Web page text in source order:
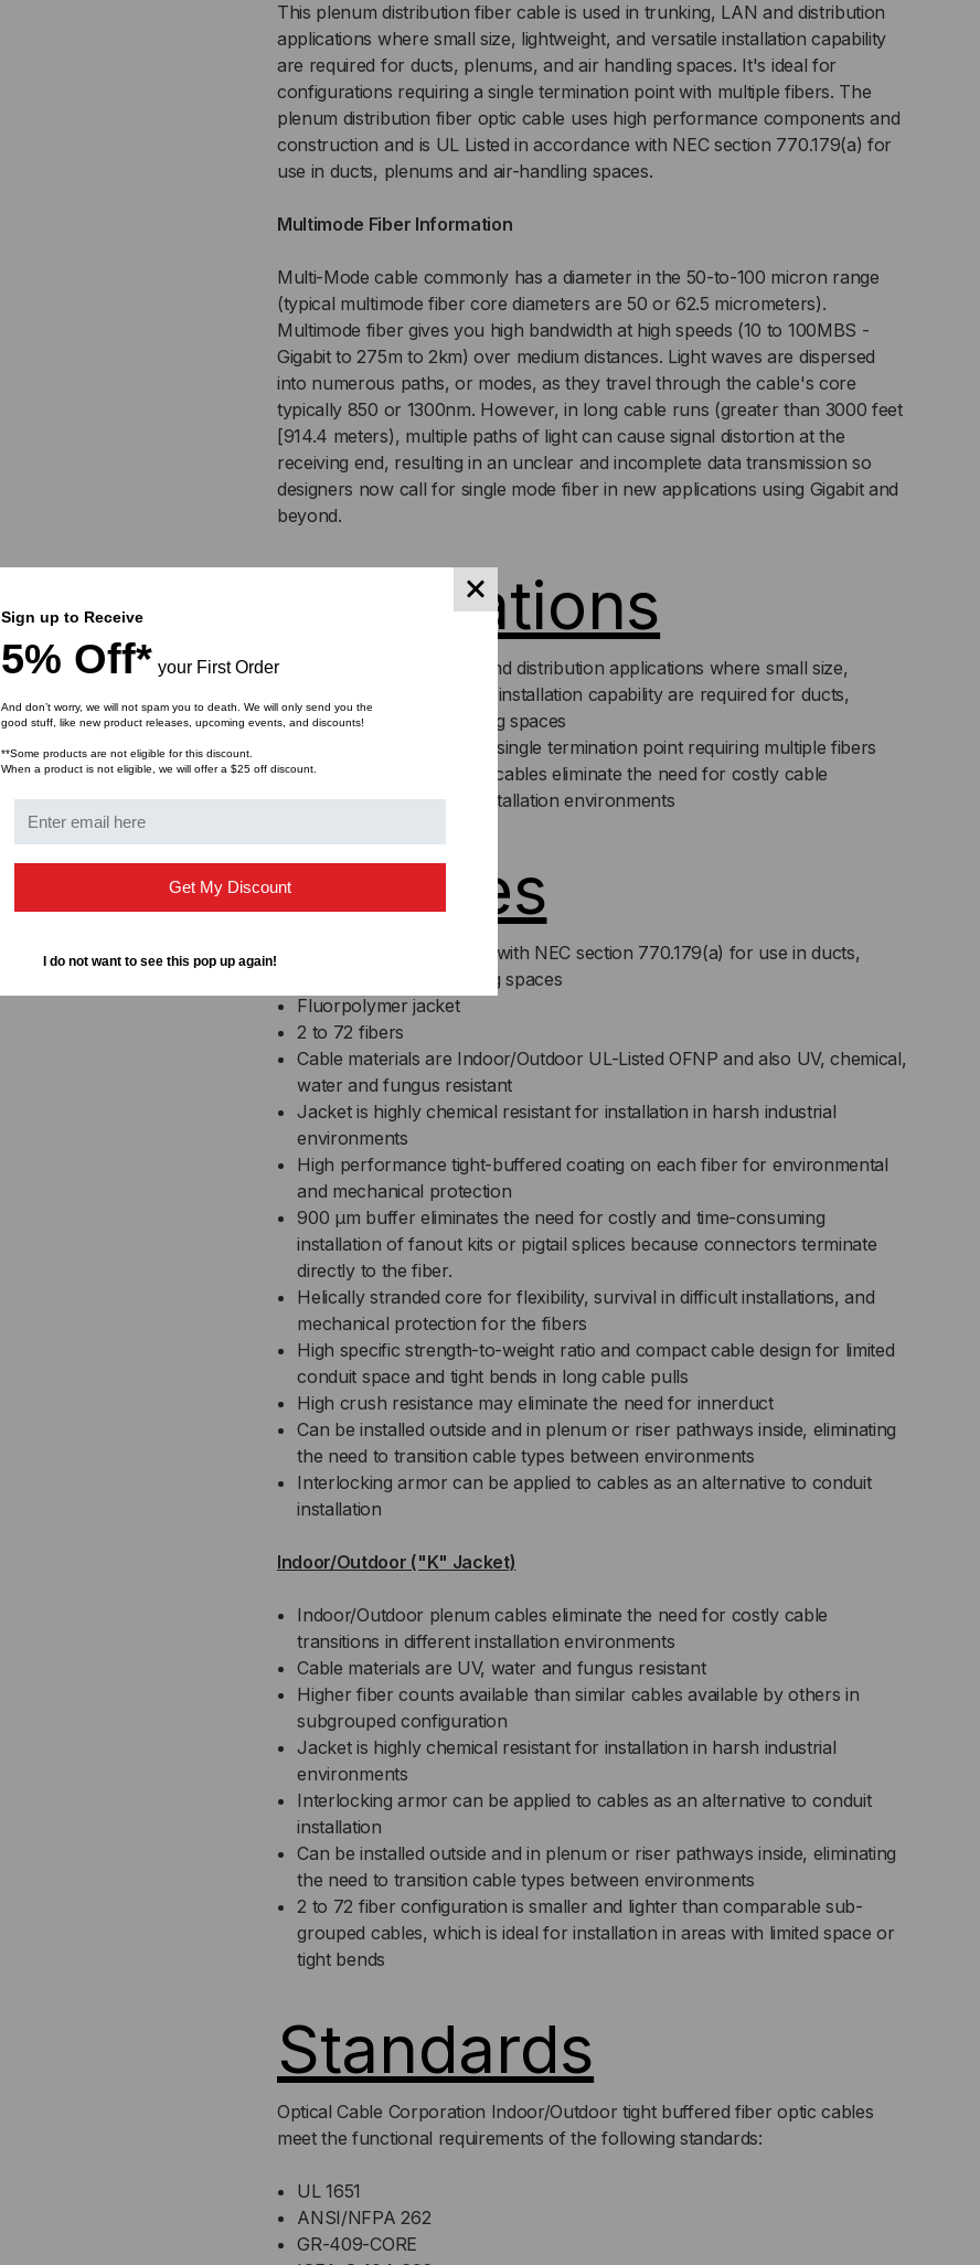
INDOOR/OUTDOOR,
CHEMICAL
RESISTANT
OFNP
PLENUM
RATED,
OM2,
50/125,
MULTIMODE,
ORANGE
JACKET
(PRICED
INDOOR/OUTDOOR,
CHEMICAL
RESISTANT
OFNP
PLENUM
RATED,
OM2,
50/125,
MULTIMODE,
ORANGE
(PRICED
PER
FOOT)
This plenum distribution fiber cable is used in trunking, LAN and distribution
applications where small size, lightweight, and versatile installation capability
are required for ducts, plenums, and air handling spaces. It's ideal for
configurations requiring a single termination point with multiple fibers. The
plenum distribution fiber optic cable uses high performance components and
construction and is UL Listed in accordance with NEC section 770.179(a) for
use in ducts, plenums and air-handling spaces.
Multimode Fiber Information
Multi-Mode cable commonly has a diameter in the 50-to-100 micron range
(typical multimode fiber core diameters are 50 or 62.5 micrometers).
Multimode fiber gives you high bandwidth at high speeds (10 to 100MBS -
Gigabit to 275m to 2km) over medium distances. Light waves are dispersed
into numerous paths, or modes, as they travel through the cable's core
typically 850 or 1300nm. However, in long cable runs (greater than 3000 feet
[914.4 meters), multiple paths of light can cause signal distortion at the
receiving end, resulting in an unclear and incomplete data transmission so
designers now call for single mode fiber in new applications using Gigabit and
beyond.
Applications
Used in trunking, LAN and distribution applications where small size,
lightweight, and versatile installation capability are required for ducts,
plenums, and air handling spaces
Ideal configuration for a single termination point requiring multiple fibers
Indoor/Outdoor plenum cables eliminate the need for costly cable
transitions in different installation environments
Features
UL Listed in accordance with NEC section 770.179(a) for use in ducts,
plenums and air-handling spaces
Fluorpolymer jacket
2 to 72 fibers
Cable materials are Indoor/Outdoor UL-Listed OFNP and also UV, chemical,
water and fungus resistant
Jacket is highly chemical resistant for installation in harsh industrial
environments
High performance tight-buffered coating on each fiber for environmental
and mechanical protection
900 µm buffer eliminates the need for costly and time-consuming
installation of fanout kits or pigtail splices because connectors terminate
directly to the fiber.
Helically stranded core for flexibility, survival in difficult installations, and
mechanical protection for the fibers
High specific strength-to-weight ratio and compact cable design for limited
conduit space and tight bends in long cable pulls
High crush resistance may eliminate the need for innerduct
Can be installed outside and in plenum or riser pathways inside, eliminating
the need to transition cable types between environments
Interlocking armor can be applied to cables as an alternative to conduit
installation
Indoor/Outdoor ("K" Jacket)
Indoor/Outdoor plenum cables eliminate the need for costly cable
transitions in different installation environments
Cable materials are UV, water and fungus resistant
Higher fiber counts available than similar cables available by others in
subgrouped configuration
Jacket is highly chemical resistant for installation in harsh industrial
environments
Interlocking armor can be applied to cables as an alternative to conduit
installation
Can be installed outside and in plenum or riser pathways inside, eliminating
the need to transition cable types between environments
2 to 72 fiber configuration is smaller and lighter than comparable sub-
grouped cables, which is ideal for installation in areas with limited space or
tight bends
Standards
Optical Cable Corporation Indoor/Outdoor tight buffered fiber optic cables
meet the functional requirements of the following standards:
UL 1651
ANSI/NFPA 262
GR-409-CORE
Sign up to Receive
5% Off* your First Order
And don’t worry, we will not spam you to death. We will only send you the
good stuff, like new product releases, upcoming events, and discounts!
**Some products are not eligible for this discount.
When a product is not eligible, we will offer a $25 off discount.
Get My Discount
I do not want to see this pop up again!